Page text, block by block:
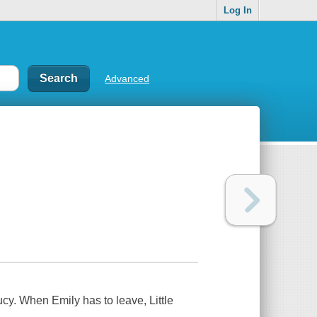
Log In
Advanced
When Emily has to leave, Little